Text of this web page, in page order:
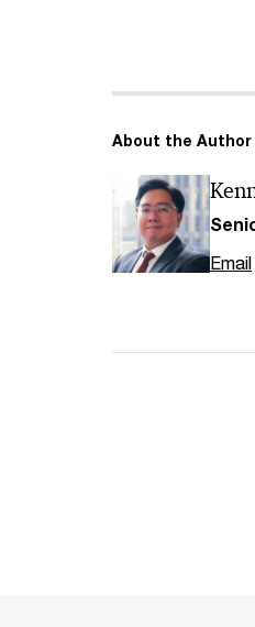
About the Author
Email